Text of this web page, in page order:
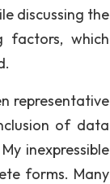
discussing the
factors, which
representative
of data
inexpressible
forms. Many